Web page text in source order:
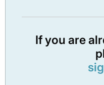
If you are